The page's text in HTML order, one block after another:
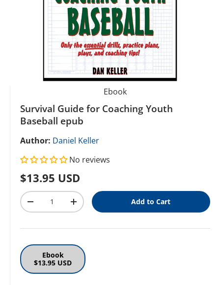
Ebook
Survival Guide for Coaching Youth
Baseball epub
Author: Daniel Keller
No reviews
Regular price
$13.95 USD
Qty
Decrease quantityIncrease quantityAdd to Cart
Ebook
$13.95 USD